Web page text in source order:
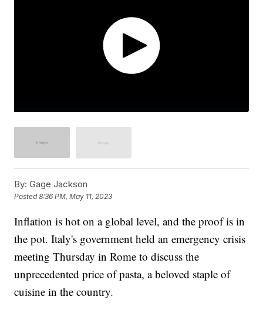
By: Gage Jackson
Posted8:36 PM, May 11, 2023
Inflation is hot on a global level, and the proof is in
the pot. Italy's government held an emergency crisis
meeting Thursday in Rome to discuss the
unprecedented price of pasta, a beloved staple of
cuisine in the country.